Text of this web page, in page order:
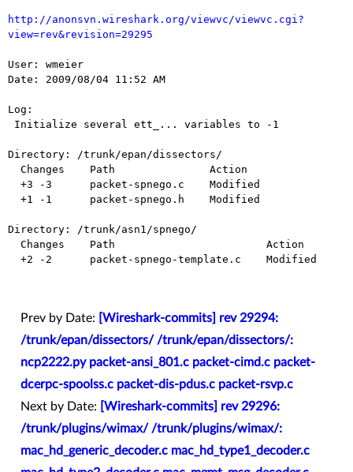
http://anonsvn.wireshark.org/viewvc/viewvc.cgi?
view=rev&revision=29295
User: wmeier
Date: 2009/08/04 11:52 AM
Log:
Directory: /trunk/epan/dissectors/
Directory: /trunk/asn1/spnego/
Prev by Date:
[Wireshark-commits] rev 29294:
/trunk/epan/dissectors/ /trunk/epan/dissectors/:
ncp2222.py packet-ansi_801.c packet-cimd.c packet-
dcerpc-spoolss.c packet-dis-pdus.c packet-rsvp.c
Next by Date:
[Wireshark-commits] rev 29296:
/trunk/plugins/wimax/ /trunk/plugins/wimax/:
mac_hd_generic_decoder.c mac_hd_type1_decoder.c